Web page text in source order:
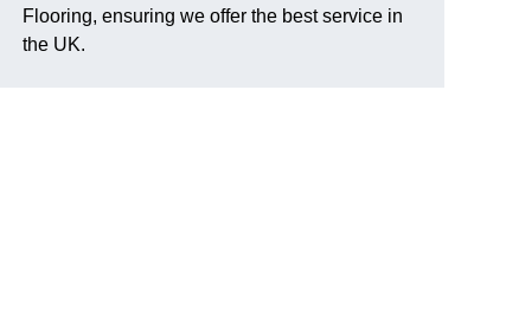
Flooring, ensuring we offer the best service in
the UK.